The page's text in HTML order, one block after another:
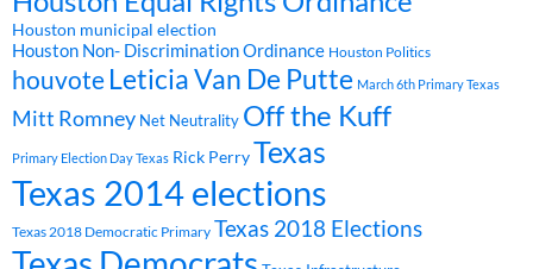
Houston municipal election
Houston Non- Discrimination Ordinance Houston Politics
houvoteLeticia Van De Putte March 6th Primary Texas
Mitt Romney Net Neutrality Off the Kuff
Primary Election Day Texas Rick PerryTexas
Texas 2014 elections
Texas 2018 Democratic Primary Texas 2018 Elections